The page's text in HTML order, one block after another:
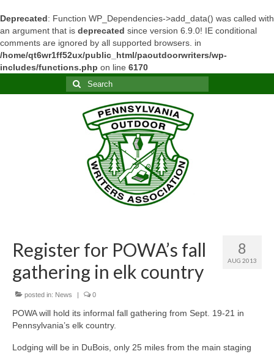
Deprecated: Function WP_Dependencies->add_data() was called with
an argument that is deprecated since version 6.9.0! IE conditional
comments are ignored by all supported browsers. in
/home/qt6wr1ff52ux/public_html/paoutdoorwriters/wp-
includes/functions.php on line 6170
Search
for:
8
AUG 2013
Register for POWA’s fall
gathering in elk country
posted in: News | 0
POWA will hold its informal fall gathering from Sept. 19-21 in
Pennsylvania’s elk country.
Lodging will be in DuBois, only 25 miles from the main staging